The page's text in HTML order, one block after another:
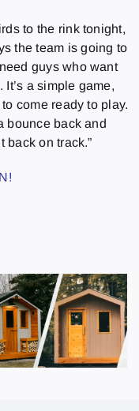
to the rink tonight,
the team is going to
guys who want
a simple game,
come ready to play.
bounce back and
back on track.”